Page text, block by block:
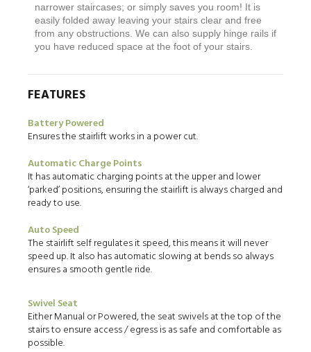
narrower staircases; or simply saves you room! It is
easily folded away leaving your stairs clear and free
from any obstructions. We can also supply hinge rails if
you have reduced space at the foot of your stairs.
FEATURES
Battery Powered
Ensures the stairlift works in a power cut.
Automatic Charge Points
It has automatic charging points at the upper and lower
‘parked’ positions, ensuring the stairlift is always charged and
ready to use.
Auto Speed
The stairlift self regulates it speed, this means it will never
speed up. It also has automatic slowing at bends so always
ensures a smooth gentle ride.
Swivel Seat
Either Manual or Powered, the seat swivels at the top of the
stairs to ensure access / egress is as safe and comfortable as
possible.